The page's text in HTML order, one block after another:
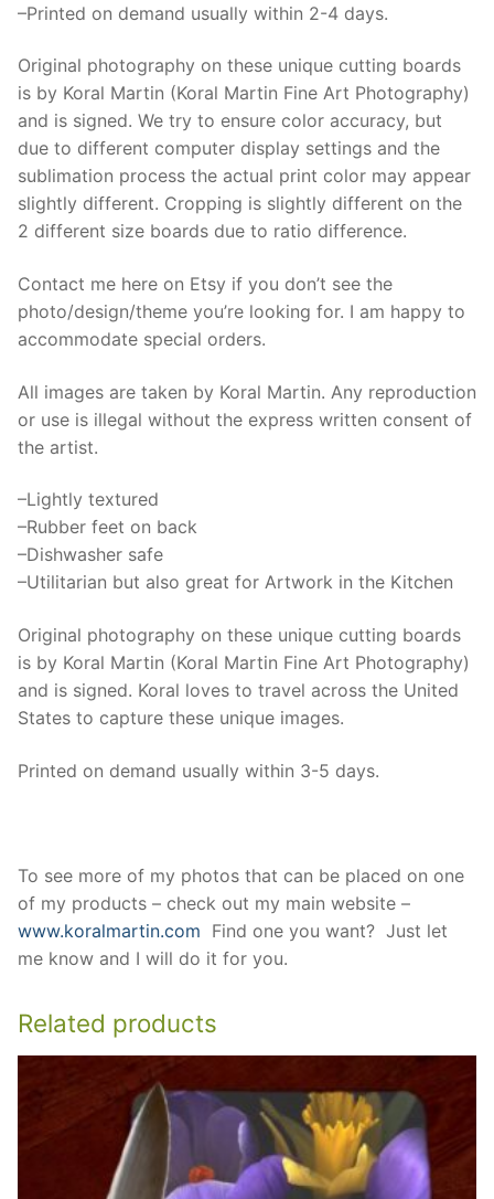
–Printed on demand usually within 2-4 days.
Original photography on these unique cutting boards
is by Koral Martin (Koral Martin Fine Art Photography)
and is signed. We try to ensure color accuracy, but
due to different computer display settings and the
sublimation process the actual print color may appear
slightly different. Cropping is slightly different on the
2 different size boards due to ratio difference.
Contact me here on Etsy if you don’t see the
photo/design/theme you’re looking for. I am happy to
accommodate special orders.
All images are taken by Koral Martin. Any reproduction
or use is illegal without the express written consent of
the artist.
–Lightly textured
–Rubber feet on back
–Dishwasher safe
–Utilitarian but also great for Artwork in the Kitchen
Original photography on these unique cutting boards
is by Koral Martin (Koral Martin Fine Art Photography)
and is signed. Koral loves to travel across the United
States to capture these unique images.
Printed on demand usually within 3-5 days.
To see more of my photos that can be placed on one
of my products – check out my main website –
www.koralmartin.com Find one you want? Just let
me know and I will do it for you.
Related products